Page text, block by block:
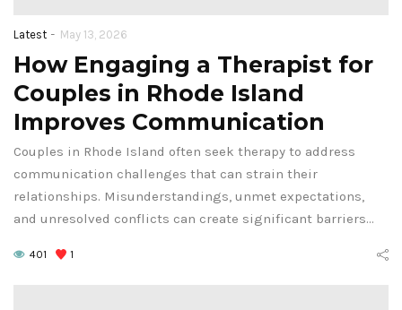
Latest - May 13, 2026
How Engaging a Therapist for
Couples in Rhode Island
Improves Communication
Couples in Rhode Island often seek therapy to address
communication challenges that can strain their
relationships. Misunderstandings, unmet expectations,
and unresolved conflicts can create significant barriers…
401 1